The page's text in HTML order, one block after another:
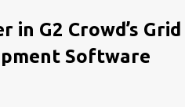
in G2 Crowd’s
Software